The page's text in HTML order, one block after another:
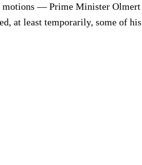
— Prime Minister Olmert
at least temporarily, some of